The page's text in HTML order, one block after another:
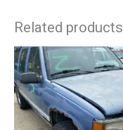
Related products